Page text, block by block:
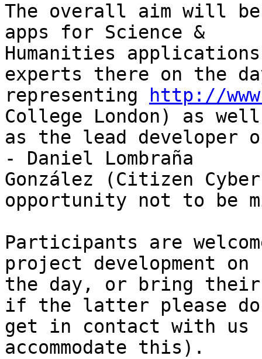
The overall aim will
apps for Science &
Humanities
experts there on the
representing
http://
College London) as well
as the lead developer
- Daniel Lombraña
González (Citizen
opportunity not to be
Participants are
project development on
the day, or bring their
if the latter please do
get in contact with us
accommodate this).